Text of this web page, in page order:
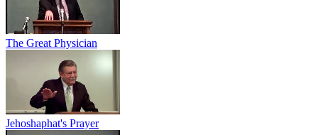
The Great Physician
Jehoshaphat's Prayer